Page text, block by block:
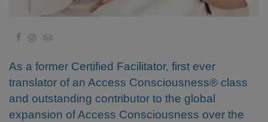
Kolaylaştırıcılar
Shop
More
Mutluluğunuzu
Açın
FacebookEmail
As a former Certified Facilitator, first ever
translator of an Access Consciousness® class
and outstanding contributor to the global
expansion of Access Consciousness over the